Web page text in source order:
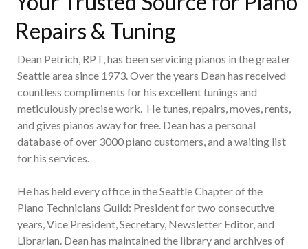
Repairs & Tuning
Dean Petrich, RPT, has been servicing pianos in the greater
Seattle area since 1973. Over the years Dean has received
countless compliments for his excellent tunings and
meticulously precise work. He tunes, repairs, moves, rents,
and gives pianos away for free. Dean has a personal
database of over 3000 piano customers, and a waiting list
for his services.
He has held every office in the Seattle Chapter of the
Piano Technicians Guild: President for two consecutive
years, Vice President, Secretary, Newsletter Editor, and
Librarian. Dean has maintained the library and archives of